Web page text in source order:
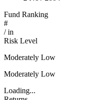
Fund Ranking
#
/in
Risk Level
Moderately Low
Moderately Low
Loading...